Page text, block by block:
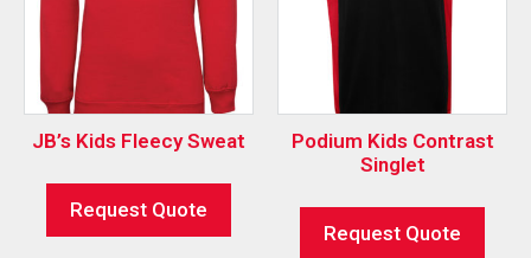
JB’s Kids Fleecy Sweat
Request Quote
Podium Kids Contrast
Singlet
Request Quote